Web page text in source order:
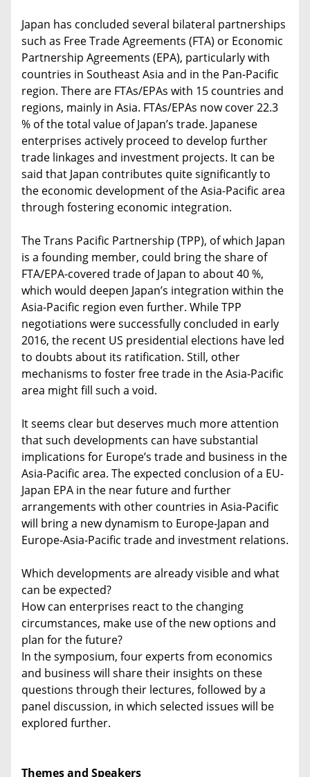
Japan has concluded several bilateral partnerships
such as Free Trade Agreements (FTA) or Economic
Partnership Agreements (EPA), particularly with
countries in Southeast Asia and in the Pan-Pacific
region. There are FTAs/EPAs with 15 countries and
regions, mainly in Asia. FTAs/EPAs now cover 22.3
% of the total value of Japan’s trade. Japanese
enterprises actively proceed to develop further
trade linkages and investment projects. It can be
said that Japan contributes quite significantly to
the economic development of the Asia-Pacific area
through fostering economic integration.
The Trans Pacific Partnership (TPP), of which Japan
is a founding member, could bring the share of
FTA/EPA-covered trade of Japan to about 40 %,
which would deepen Japan’s integration within the
Asia-Pacific region even further. While TPP
negotiations were successfully concluded in early
2016, the recent US presidential elections have led
to doubts about its ratification. Still, other
mechanisms to foster free trade in the Asia-Pacific
area might fill such a void.
It seems clear but deserves much more attention
that such developments can have substantial
implications for Europe’s trade and business in the
Asia-Pacific area. The expected conclusion of a EU-
Japan EPA in the near future and further
arrangements with other countries in Asia-Pacific
will bring a new dynamism to Europe-Japan and
Europe-Asia-Pacific trade and investment relations.
Which developments are already visible and what
can be expected?
How can enterprises react to the changing
circumstances, make use of the new options and
plan for the future?
In the symposium, four experts from economics
and business will share their insights on these
questions through their lectures, followed by a
panel discussion, in which selected issues will be
explored further.
Themes and Speakers